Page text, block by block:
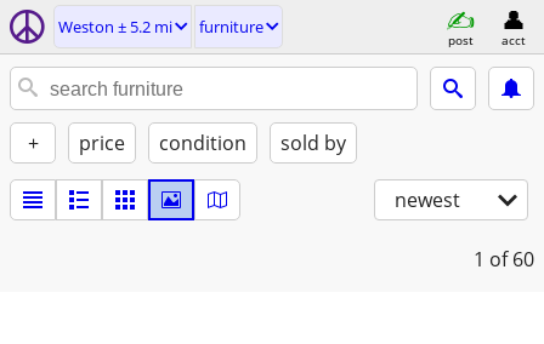
Weston ± 5.2 mi furniture
post acct
+ price condition sold by
newest
1 of 60